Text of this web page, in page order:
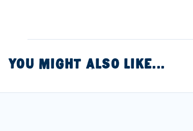
YOU MIGHT ALSO LIKE...